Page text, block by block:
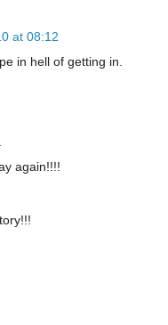
at 08:12
in hell of getting in.
again!!!!